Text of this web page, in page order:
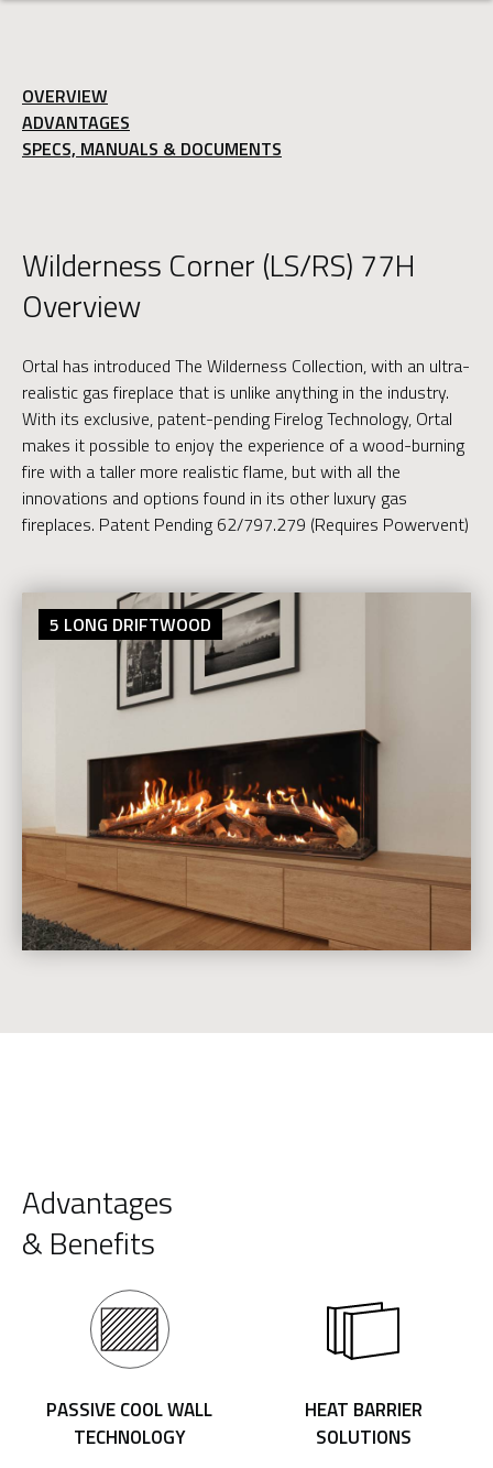
OVERVIEW
ADVANTAGES
SPECS, MANUALS & DOCUMENTS
5 LONG DRIFTWOOD
Wilderness Corner (LS/RS) 77H
Overview
Ortal has introduced The Wilderness Collection, with an ultra-
realistic gas fireplace that is unlike anything in the industry.
With its exclusive, patent-pending Firelog Technology, Ortal
makes it possible to enjoy the experience of a wood-burning
fire with a taller more realistic flame, but with all the
innovations and options found in its other luxury gas
fireplaces. Patent Pending 62/797.279 (Requires Powervent)
Advantages
& Benefits
PASSIVE COOL WALL
TECHNOLOGY
HEAT BARRIER
SOLUTIONS